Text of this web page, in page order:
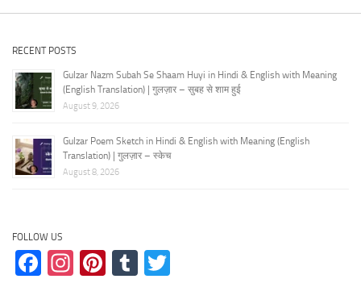
RECENT POSTS
Gulzar Nazm Subah Se Shaam Huyi in Hindi & English with Meaning
(English Translation) | गुलज़ार – सुबह से शाम हुई
August 9, 2026
Gulzar Poem Sketch in Hindi & English with Meaning (English
Translation) | गुलज़ार – स्केच
August 8, 2026
FOLLOW US
Facebook
Instagram
Pinterest
Tumblr